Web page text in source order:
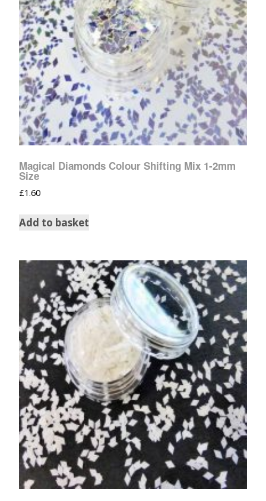
Magical Diamonds Colour Shifting Mix 1-2mm
Size
£1.60
Add to basket